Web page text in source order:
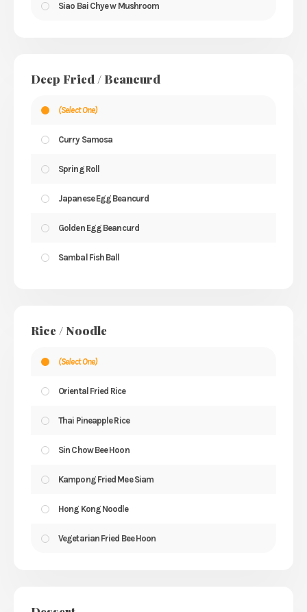
Siao Bai Chye w Mushroom
Deep Fried / Beancurd
(Select One)
Curry Samosa
Spring Roll
Japanese Egg Beancurd
Golden Egg Beancurd
Sambal Fish Ball
Rice / Noodle
(Select One)
Oriental Fried Rice
Thai Pineapple Rice
Sin Chow Bee Hoon
Kampong Fried Mee Siam
Hong Kong Noodle
Vegetarian Fried Bee Hoon